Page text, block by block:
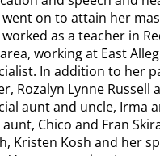
went on to attain her
worked as a teacher in
working at East
In addition to her
Rozalyn Lynne
aunt and uncle, Irma
Chico and Fran
Kristen Kosh and her